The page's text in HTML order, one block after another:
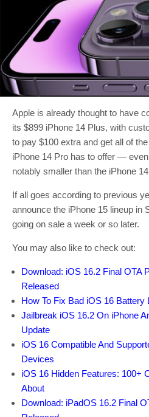
Apple is already thought to have
its $899 iPhone 14 Plus, with
to pay $100 extra and get all of
iPhone 14 Pro has to offer —
notably smaller than the iPhone
If all goes according to previous
announce the iPhone 15 lineup in
going on sale a week or so later.
You may also like to check out:
Download: iOS 16.2 Final OTA
Released
How To Fix Bad iOS 16 Battery
Jailbreak iOS 16.2 On iPhone
Update
iOS 16 Compatible And
Devices
iOS 16 Hidden Features: 100+
About
Download: iPadOS 16.2 Final